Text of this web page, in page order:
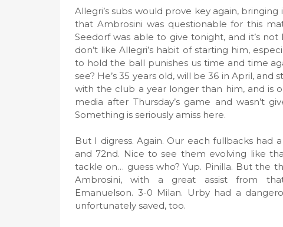
Allegri’s subs would prove key again,
that Ambrosini was questionable for this
Seedorf was able to give tonight, and it’s
don’t like Allegri’s habit of starting him,
to hold the ball punishes us time and time
see? He’s 35 years old, will be 36 in April,
with the club a year longer than him, and is
media after Thursday’s game and wasn’t
Something is seriously amiss here.
But I digress. Again. Our each fullbacks had
and 72nd. Nice to see them evolving like
tackle on… guess who? Yup. Pinilla. But the
Ambrosini, with a great assist from that-
Emanuelson. 3-0 Milan. Urby had a
unfortunately saved, too.